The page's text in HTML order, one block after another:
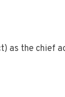
as the chief